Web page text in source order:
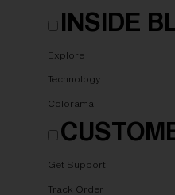
INSIDE
Explore
Technology
Colorama
Get Support
Track Order